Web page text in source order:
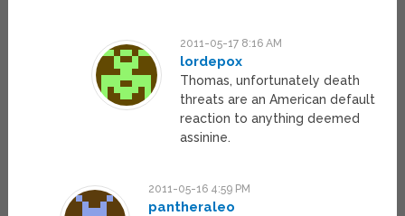
2011-05-17 8:16 AM
lordepox
Thomas, unfortunately death
threats are an American default
reaction to anything deemed
assinine.
2011-05-16 4:59 PM
pantheraleo